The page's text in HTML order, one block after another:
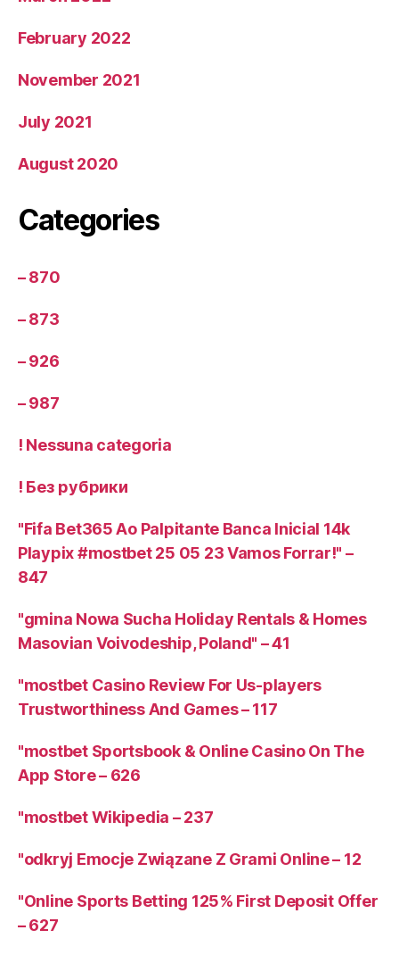
February 2022
November 2021
July 2021
August 2020
Categories
– 870
– 873
– 926
– 987
! Nessuna categoria
! Без рубрики
"Fifa Bet365 Ao Palpitante Banca Inicial 14k
Playpix #mostbet 25 05 23 Vamos Forrar!" –
847
"gmina Nowa Sucha Holiday Rentals & Homes
Masovian Voivodeship, Poland" – 41
"mostbet Casino Review For Us-players
Trustworthiness And Games – 117
"‎mostbet Sportsbook & Online Casino On The
App Store – 626
"mostbet Wikipedia – 237
"odkryj Emocje Związane Z Grami Online – 12
"Online Sports Betting 125% First Deposit Offer
– 627